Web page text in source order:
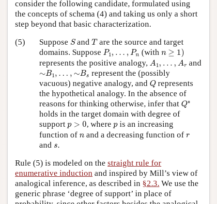
consider the following candidate, formulated using
the concepts of schema (4) and taking us only a short
step beyond that basic characterization.
(5)
Suppose S
SandT
T are the source and target
domains. Suppose P1 , … , Pn
P1 n (with n ≥ 1)
≥1)
represents the positive analogy, A1, … , Ar
A and
∼B1, … , ∼Bs
B1 s
represent the (possibly
vacuous) negative analogy, and Q
Qrepresents
the hypothetical analogy. In the absence of
reasons for thinking otherwise, infer that Q∗
Q∗
holds in the target domain with degree of
support p > 0
p>0 , where p
pis an increasing
function of n
nand a decreasing function of r
r
and s
s.
Rule (5) is modeled on the straight rule for
enumerative induction and inspired by Mill’s view of
analogical inference, as described in §2.3. We use the
generic phrase ‘degree of support’ in place of